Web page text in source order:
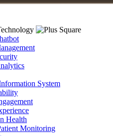
System
Health
Monitoring